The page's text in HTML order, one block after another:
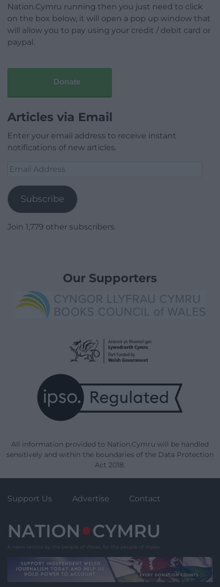
Nation.Cymru running then you just need to click
on the box below, it will open a pop up window that
will allow you to pay using your credit / debit card or
paypal.
Donate
Articles via Email
Enter your email address to receive instant
notifications of new articles.
Email
Subscribe
Join 1,779 other subscribers.
Our Supporters
All information provided to Nation.Cymru will be handled
sensitively and within the boundaries of the Data Protection
Act 2018.
Support Us Advertise Contact